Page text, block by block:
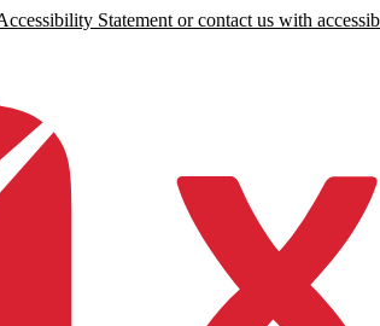
Statement or contact us with